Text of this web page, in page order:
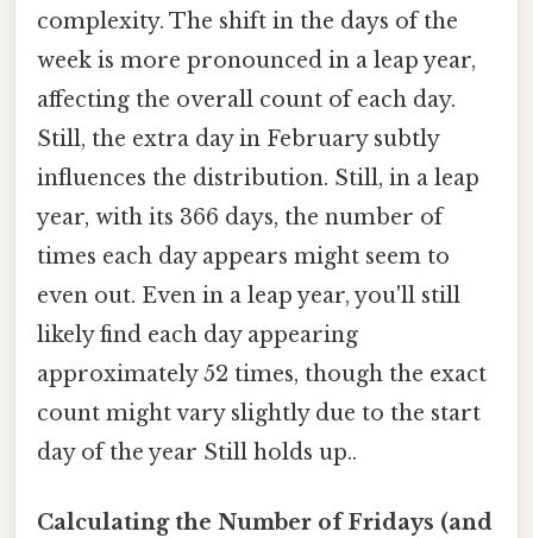
complexity. The shift in the days of the
week is more pronounced in a leap year,
affecting the overall count of each day.
Still, the extra day in February subtly
influences the distribution. Still, in a leap
year, with its 366 days, the number of
times each day appears might seem to
even out. Even in a leap year, you'll still
likely find each day appearing
approximately 52 times, though the exact
count might vary slightly due to the start
day of the year Still holds up..
Calculating the Number of Fridays (and